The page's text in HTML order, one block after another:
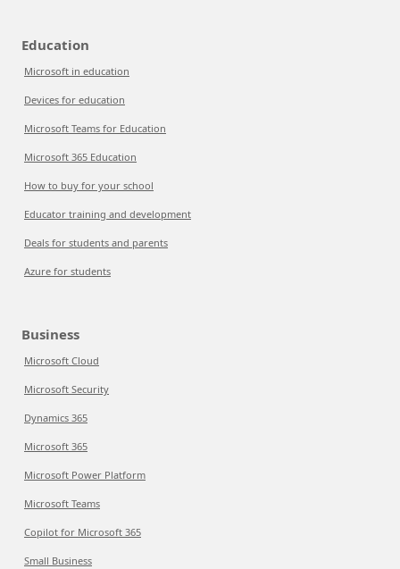
Education
Microsoft in education
Devices for education
Microsoft Teams for Education
Microsoft 365 Education
How to buy for your school
Educator training and development
Deals for students and parents
Azure for students
Business
Microsoft Cloud
Microsoft Security
Dynamics 365
Microsoft 365
Microsoft Power Platform
Microsoft Teams
Copilot for Microsoft 365
Small Business